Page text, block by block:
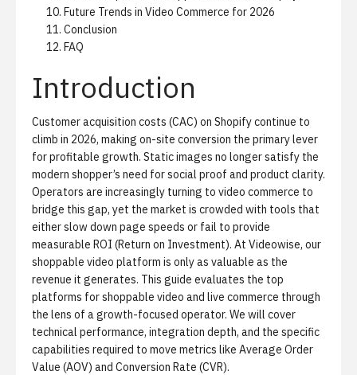
Future Trends in Video Commerce for 2026
Conclusion
FAQ
Introduction
Customer acquisition costs (CAC) on Shopify continue to
climb in 2026, making on-site conversion the primary lever
for profitable growth. Static images no longer satisfy the
modern shopper’s need for social proof and product clarity.
Operators are increasingly turning to video commerce to
bridge this gap, yet the market is crowded with tools that
either slow down page speeds or fail to provide
measurable ROI (Return on Investment). At Videowise, our
shoppable video platform is only as valuable as the
revenue it generates. This guide evaluates the top
platforms for shoppable video and live commerce through
the lens of a growth-focused operator. We will cover
technical performance, integration depth, and the specific
capabilities required to move metrics like Average Order
Value (AOV) and Conversion Rate (CVR).